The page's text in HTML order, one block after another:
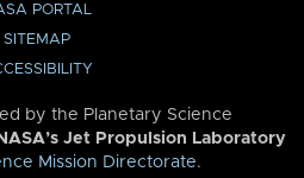
PORTAL
SITEMAP
by the Planetary Science
NASA’s Jet Propulsion Laboratory
Mission Directorate.